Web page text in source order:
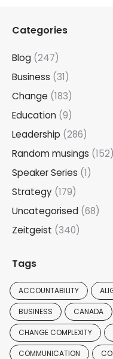
Categories
Blog (247)
Business (31)
Change (183)
Education (9)
Leadership (286)
Random musings (152)
Speaker Series (1)
Strategy (179)
Uncategorised (68)
Zeitgeist (340)
Tags
ACCOUNTABILITY
BUSINESS CANADA
CHANGE COMPLEXITY
COMMUNICATION